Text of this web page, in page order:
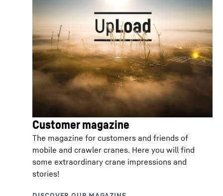
Customer magazine
The magazine for customers and friends of
mobile and crawler cranes. Here you will find
some extraordinary crane impressions and
stories!